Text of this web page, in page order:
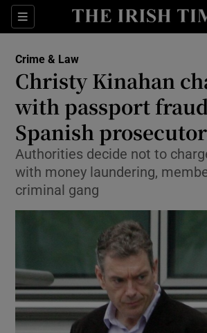
Sections
Show Culture
Show
Show Science
Show Motors
Crime & Law
Christy Kinahan
with passport
Spanish
Authorities decide not to
with money laundering,
criminal gang